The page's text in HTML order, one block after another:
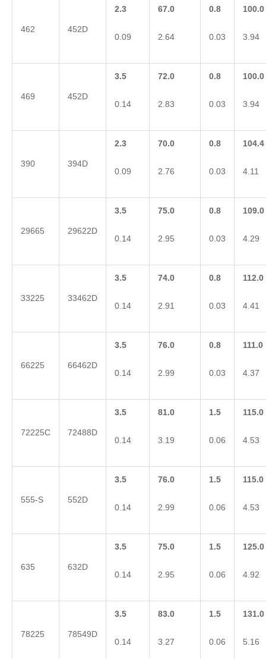
462 452D
2.3
0.09
67.0
2.64
0.8
0.03
100.0
3.94
469 452D
3.5
0.14
72.0
2.83
0.8
0.03
100.0
3.94
390 394D
2.3
0.09
70.0
2.76
0.8
0.03
104.4
4.11
29665 29622D
3.5
0.14
75.0
2.95
0.8
0.03
109.0
4.29
33225 33462D
3.5
0.14
74.0
2.91
0.8
0.03
112.0
4.41
66225 66462D
3.5
0.14
76.0
2.99
0.8
0.03
111.0
4.37
72225C 72488D
3.5
0.14
81.0
3.19
1.5
0.06
115.0
4.53
555-S 552D
3.5
0.14
76.0
2.99
1.5
0.06
115.0
4.53
635 632D
3.5
0.14
75.0
2.95
1.5
0.06
125.0
4.92
78225 78549D
3.5
0.14
83.0
3.27
1.5
0.06
131.0
5.16